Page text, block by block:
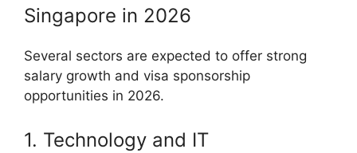
Singapore in 2026
Several sectors are expected to offer strong
salary growth and visa sponsorship
opportunities in 2026.
1. Technology and IT